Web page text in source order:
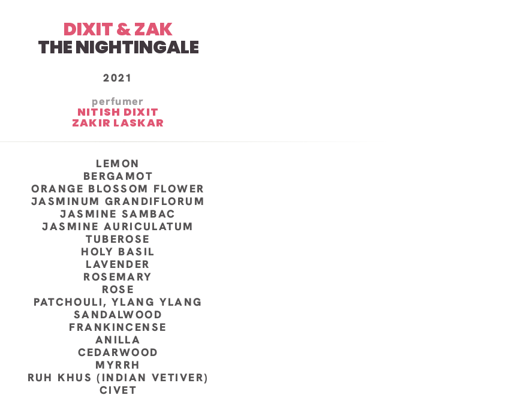
DIXIT & ZAK
THE NIGHTINGALE
2021
perfumer
NITISH DIXIT
ZAKIR LASKAR
LEMON
BERGAMOT
ORANGE BLOSSOM FLOWER
JASMINUM GRANDIFLORUM
JASMINE SAMBAC
JASMINE AURICULATUM
TUBEROSE
HOLY BASIL
LAVENDER
ROSEMARY
ROSE
PATCHOULI, YLANG YLANG
SANDALWOOD
FRANKINCENSE
ANILLA
CEDARWOOD
MYRRH
RUH KHUS (INDIAN VETIVER)
CIVET